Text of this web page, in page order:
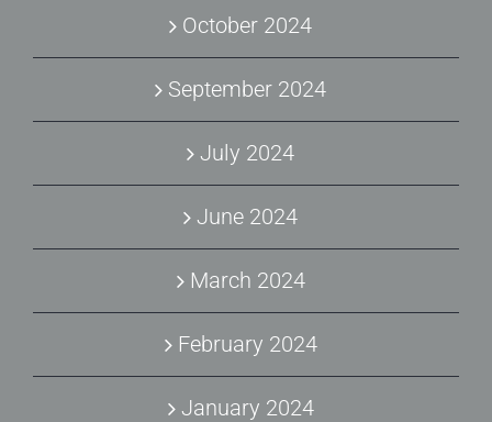
October 2024
September 2024
July 2024
June 2024
March 2024
February 2024
January 2024